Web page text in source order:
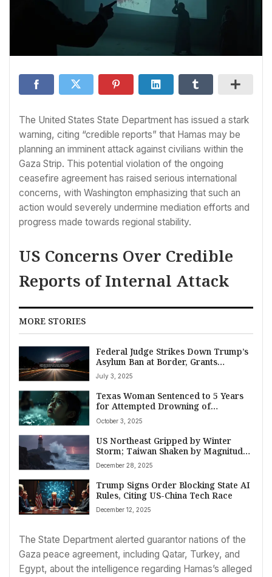
The United States State Department has issued a stark
warning, citing “credible reports” that Hamas may be
planning an imminent attack against civilians within the
Gaza Strip. This potential violation of the ongoing
ceasefire agreement has raised serious international
concerns, with Washington emphasizing that such an
action would severely undermine mediation efforts and
progress made towards regional stability.
US Concerns Over Credible
Reports of Internal Attack
MORE STORIES
Federal Judge Strikes Down Trump’s
Asylum Ban at Border, Grants
Administration Two-Week Appeal
Window
July 3, 2025
Texas Woman Sentenced to 5 Years
for Attempted Drowning of
Palestinian-American Child,
Motivated by Bias
October 3, 2025
US Northeast Gripped by Winter
Storm; Taiwan Shaken by Magnitude
6.6 Quake Amidst Other Global
Stories
December 28, 2025
Trump Signs Order Blocking State AI
Rules, Citing US-China Tech Race
December 12, 2025
The State Department alerted guarantor nations of the
Gaza peace agreement, including Qatar, Turkey, and
Egypt, about the intelligence regarding Hamas’s alleged